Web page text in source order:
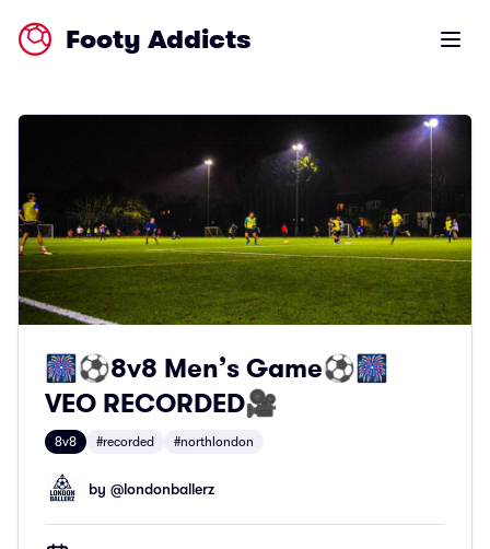
Footy Addicts Open
🎆⚽️8v8 Men’s Game⚽️🎆
VEO RECORDED🎥
8v8 #recorded #northlondon
by @londonballerz